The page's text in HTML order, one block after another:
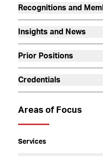
Recognitions and
Insights and News
Prior Positions
Credentials
Areas of Focus
Services